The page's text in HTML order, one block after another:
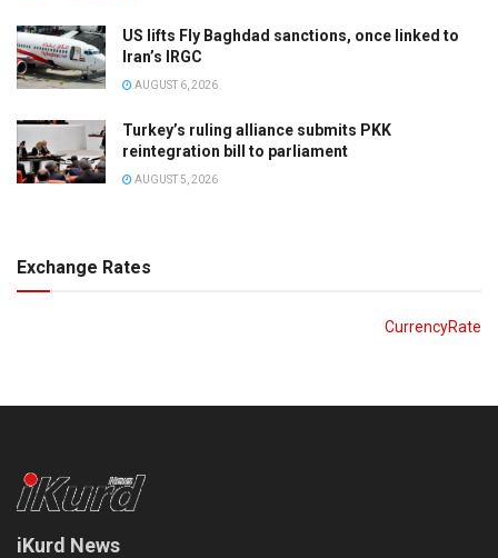
US lifts Fly Baghdad sanctions, once linked to
Iran’s IRGC
AUGUST 6, 2026
Turkey’s ruling alliance submits PKK
reintegration bill to parliament
AUGUST 5, 2026
Exchange Rates
CurrencyRate
iKurd News